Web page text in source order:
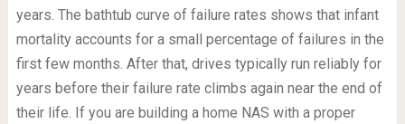
years. The bathtub curve of failure rates shows that infant
mortality accounts for a small percentage of failures in the
first few months. After that, drives typically run reliably for
years before their failure rate climbs again near the end of
their life. If you are building a home NAS with a proper